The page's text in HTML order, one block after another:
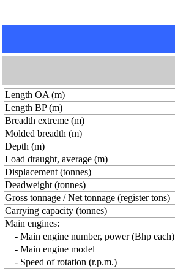
Length OA (m)
Length BP (m)
Breadth extreme (m)
Molded breadth (m)
Depth (m)
Load draught, average (m)
Displacement (tonnes)
Deadweight (tonnes)
Gross tonnage / Net tonnage (register tons)
Carrying capacity (tonnes)
Main engines:
- Main engine number, power (Bhp each)
- Main engine model
- Speed of rotation (r.p.m.)